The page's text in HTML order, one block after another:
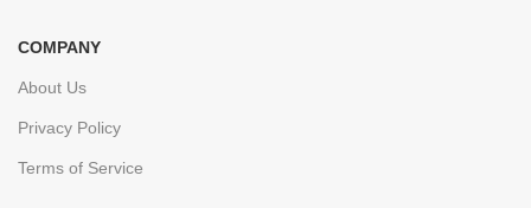
COMPANY
About Us
Privacy Policy
Terms of Service